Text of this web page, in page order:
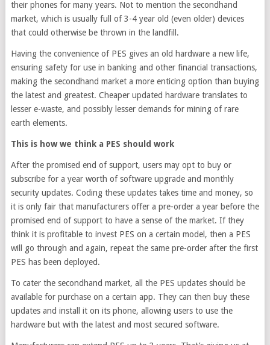
their phones for many years. Not to mention the secondhand
market, which is usually full of 3-4 year old (even older) devices
that could otherwise be thrown in the landfill.
Having the convenience of PES gives an old hardware a new life,
ensuring safety for use in banking and other financial transactions,
making the secondhand market a more enticing option than buying
the latest and greatest. Cheaper updated hardware translates to
lesser e-waste, and possibly lesser demands for mining of rare
earth elements.
This is how we think a PES should work
After the promised end of support, users may opt to buy or
subscribe for a year worth of software upgrade and monthly
security updates. Coding these updates takes time and money, so
it is only fair that manufacturers offer a pre-order a year before the
promised end of support to have a sense of the market. If they
think it is profitable to invest PES on a certain model, then a PES
will go through and again, repeat the same pre-order after the first
PES has been deployed.
To cater the secondhand market, all the PES updates should be
available for purchase on a certain app. They can then buy these
updates and install it on its phone, allowing users to use the
hardware but with the latest and most secured software.